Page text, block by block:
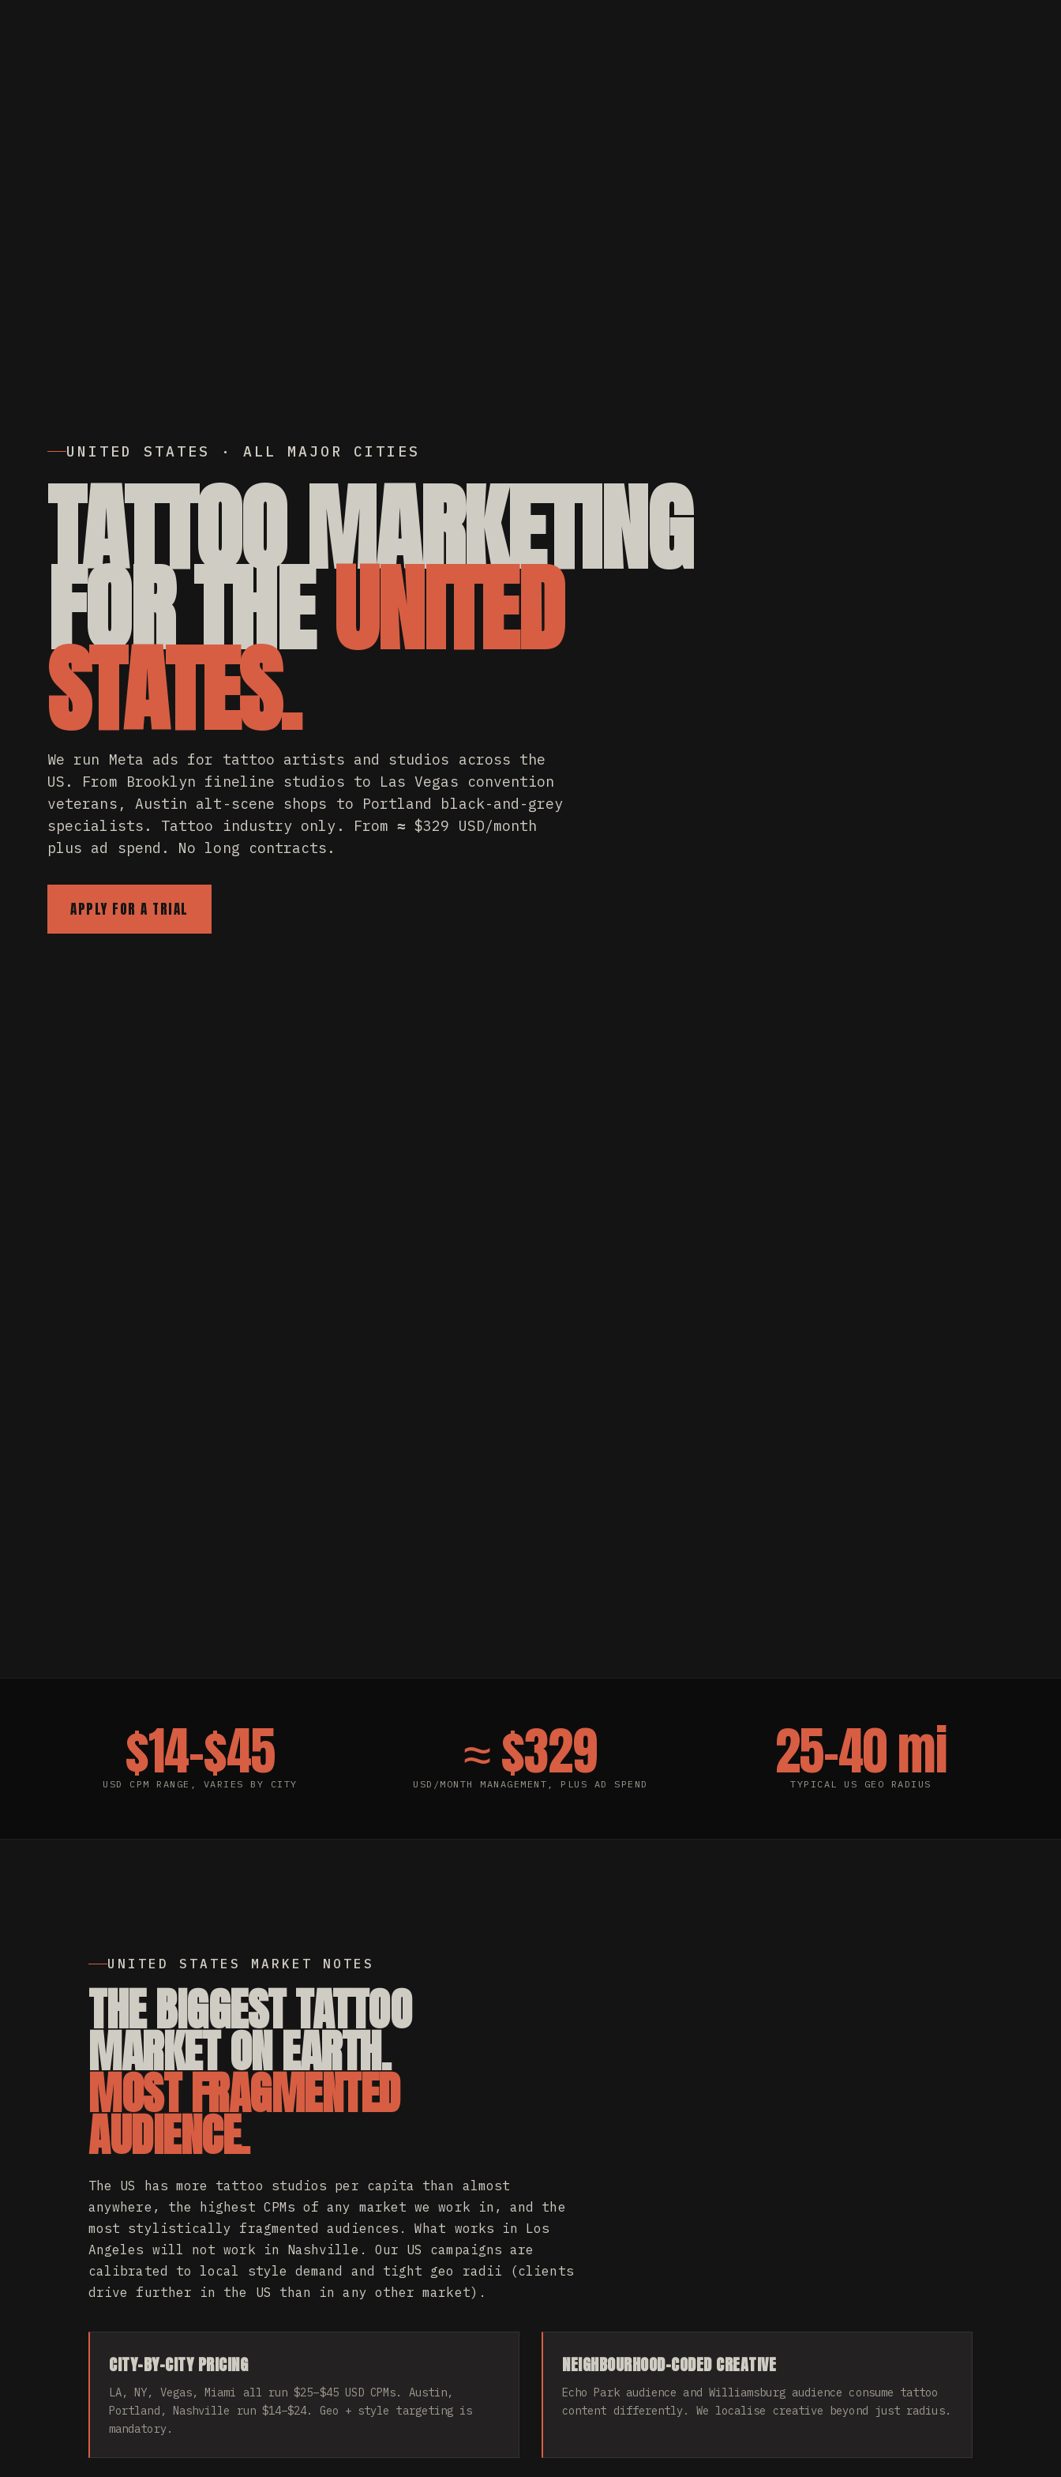
UNITED STATES · ALL MAJOR CITIES
TATTOO MARKETING
FOR THEUNITED
STATES.
We run Meta ads for tattoo artists and studios across the
US. From Brooklyn fineline studios to Las Vegas convention
veterans, Austin alt-scene shops to Portland black-and-grey
specialists. Tattoo industry only. From ≈ $329 USD/month
plus ad spend. No long contracts.
APPLY FOR A TRIAL
$14–$45
USD CPM RANGE, VARIES BY CITY ≈ $329
USD/MONTH MANAGEMENT, PLUS AD SPEND 25–40 mi
TYPICAL US GEO RADIUS
UNITED STATES MARKET NOTES
THE BIGGEST TATTOO
MARKET ON EARTH.
MOST FRAGMENTED
AUDIENCE.
The US has more tattoo studios per capita than almost
anywhere, the highest CPMs of any market we work in, and the
most stylistically fragmented audiences. What works in Los
Angeles will not work in Nashville. Our US campaigns are
calibrated to local style demand and tight geo radii (clients
drive further in the US than in any other market).
CITY-BY-CITY PRICING
LA, NY, Vegas, Miami all run $25–$45 USD CPMs. Austin,
Portland, Nashville run $14–$24. Geo + style targeting is
mandatory.
NEIGHBOURHOOD-CODED CREATIVE
Echo Park audience and Williamsburg audience consume tattoo
content differently. We localise creative beyond just radius.